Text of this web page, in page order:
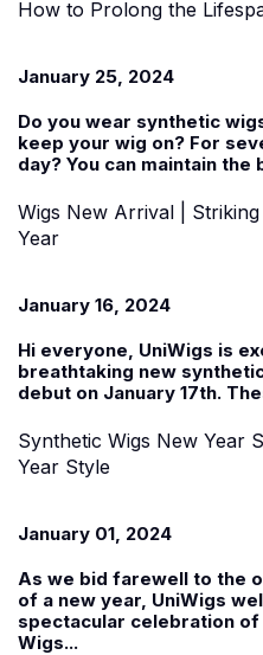
How to Prolong the
January 25, 2024
Do you wear synthetic
keep your wig on? For
day? You can maintain the
Wigs New Arrival |
Year
January 16, 2024
Hi everyone, UniWigs is
breathtaking new
debut on January 17th.
Synthetic Wigs New Year
Year Style
January 01, 2024
As we bid farewell to the
of a new year, UniWigs
spectacular celebration
Wigs...